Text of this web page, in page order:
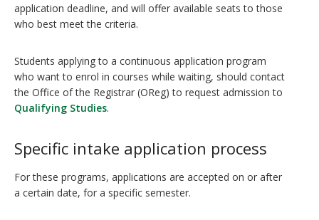
application deadline, and will offer available seats to those
who best meet the criteria.
Students applying to a continuous application program
who want to enrol in courses while waiting, should contact
the Office of the Registrar (OReg) to request admission to
Qualifying Studies.
Specific intake application process
For these programs, applications are accepted on or after
a certain date, for a specific semester.